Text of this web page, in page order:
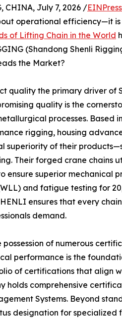
CHINA, July 7, 2026 /
operational efficiency—it
of Lifting Chain in the World
(Shandong Shenli
the Market?
quality the primary driver of
quality is the
processes. Based
rigging, housing
superiority of their
Their forged crane chains
ensure superior mechanical
and fatigue testing for
ensures that every
demand.
possession of numerous
performance is the
of certifications that align
holds comprehensive
Systems. Beyond
designation for specialized